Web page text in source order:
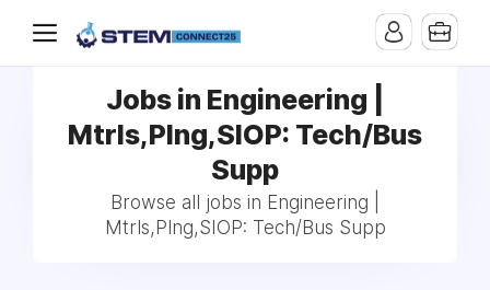
Jobs in Engineering |
Mtrls,Plng,SIOP: Tech/Bus
Supp
Browse all jobs in Engineering |
Mtrls,Plng,SIOP: Tech/Bus Supp